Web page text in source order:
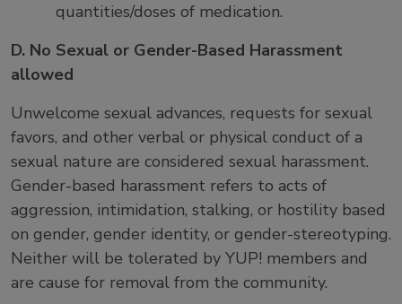
quantities/doses of medication.
D. No Sexual or Gender-Based Harassment
allowed
Unwelcome sexual advances, requests for sexual
favors, and other verbal or physical conduct of a
sexual nature are considered sexual harassment.
Gender-based harassment refers to acts of
aggression, intimidation, stalking, or hostility based
on gender, gender identity, or gender-stereotyping.
Neither will be tolerated by YUP! members and
are cause for removal from the community.